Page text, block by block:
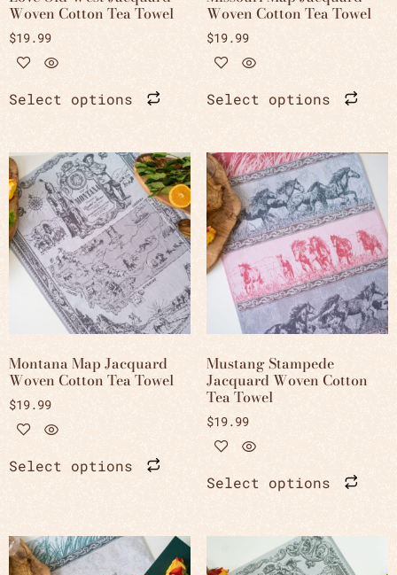
Woven Cotton Tea Towel
$19.99
Select options
Woven Cotton Tea Towel
$19.99
Select options
Montana Map Jacquard
Woven Cotton Tea Towel
$19.99
Select options
Mustang Stampede
Jacquard Woven Cotton
Tea Towel
$19.99
Select options